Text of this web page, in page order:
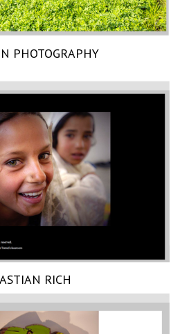
PHOTOGRAPHY
RICH